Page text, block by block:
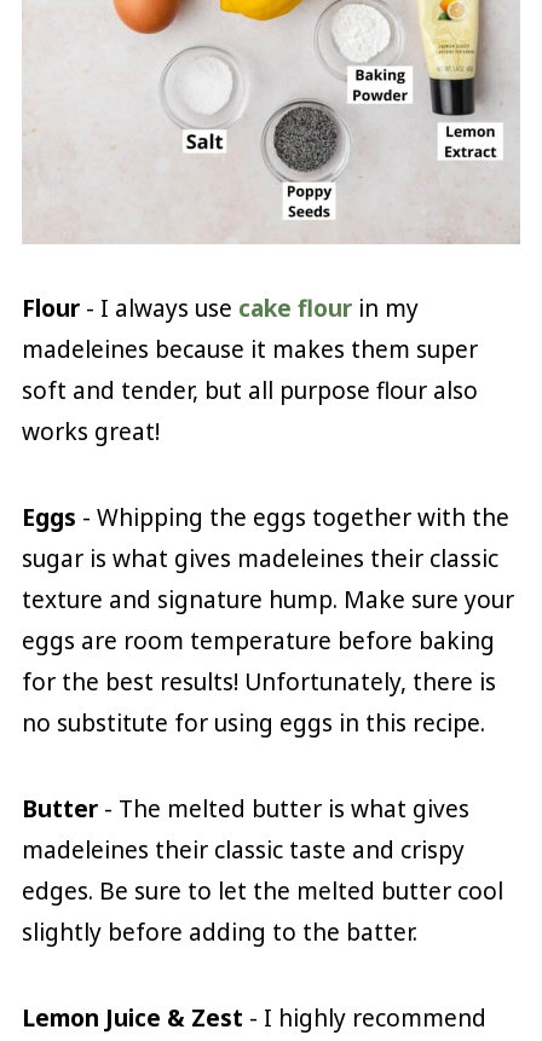
Flour- I always use cake flourin my
madeleines because it makes them super
soft and tender, but all purpose flour also
works great!
Eggs - Whipping the eggs together with the
sugar is what gives madeleines their classic
texture and signature hump. Make sure your
eggs are room temperature before baking
for the best results! Unfortunately, there is
no substitute for using eggs in this recipe.
Butter- The melted butter is what gives
madeleines their classic taste and crispy
edges. Be sure to let the melted butter cool
slightly before adding to the batter.
Lemon Juice & Zest - I highly recommend